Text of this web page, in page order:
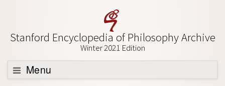
Stanford Encyclopedia of Philosophy Archive
Winter 2021 Edition
Menu